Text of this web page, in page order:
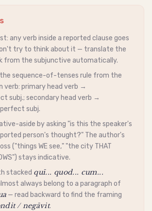
any verb inside a reported clause goes
try to think about it — translate the
from thesubjunctive automatically.
sequence-of-tenses rule from the
verb: primary head verb →
subj.; secondary head verb →
subj.
-aside by asking "is this the speaker's
person's thought?" The author's
("things WE see," "the city THAT
staysindicative.
stacked quī... quod... cum...
always belong to a paragraph of
— read backward to find the framing
/ negāvit.